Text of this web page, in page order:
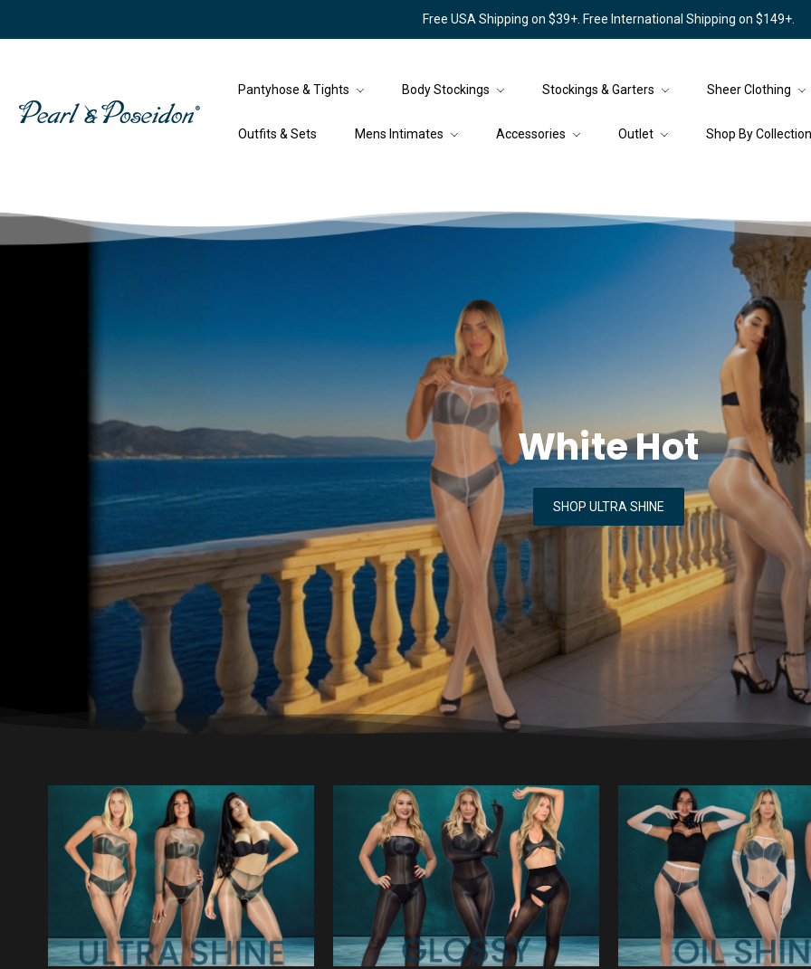
Free USA Shipping on $39+. Free International Shipping on $149+.
Pantyhose & Tights Body Stockings Stockings & Garters Sheer Clothing
Outfits & Sets Mens Intimates Accessories Outlet Shop By Collection
White Hot
SHOP ULTRA SHINE